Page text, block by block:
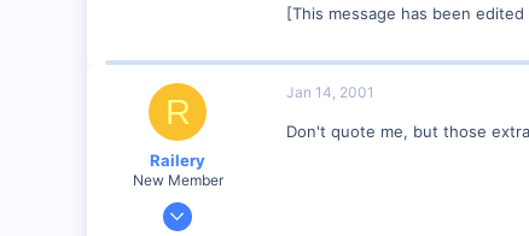
[This message has been
R
Railery
New Member
Dec 22, 2000
Jan 14, 2001
Don't quote me, but those